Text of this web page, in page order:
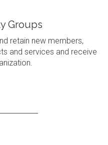
Groups
retain new members,
and services and receive